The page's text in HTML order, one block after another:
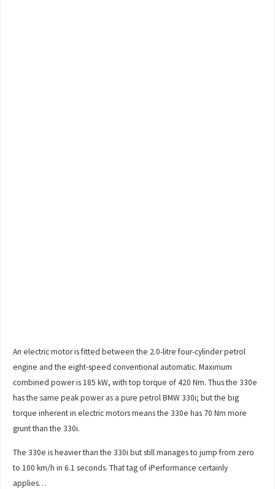
An electric motor is fitted between the 2.0-litre four-cylinder petrol
engine and the eight-speed conventional automatic. Maximum
combined power is 185 kW, with top torque of 420 Nm. Thus the 330e
has the same peak power as a pure petrol BMW 330i; but the big
torque inherent in electric motors means the 330e has 70 Nm more
grunt than the 330i.
The 330e is heavier than the 330i but still manages to jump from zero
to 100 km/h in 6.1 seconds. That tag of iPerformance certainly
applies…